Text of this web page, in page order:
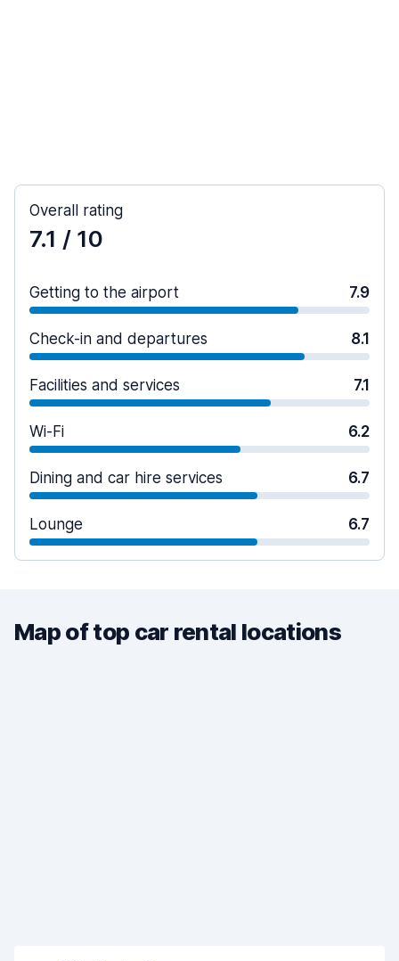
Overall rating
7.1 / 10
Getting to the airport 7.9
Check-in and departures 8.1
Facilities and services 7.1
Wi-Fi 6.2
Dining and car hire services 6.7
Lounge 6.7
Map of top car rental locations